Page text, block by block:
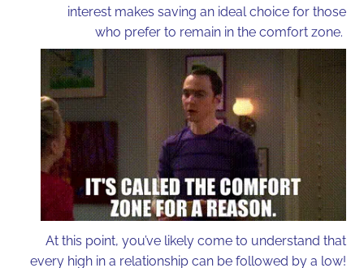
interest makes saving an ideal choice for those
who prefer to remain in the comfort zone.
At this point, you’ve likely come to understand that
every high in a relationship can be followed by a low!